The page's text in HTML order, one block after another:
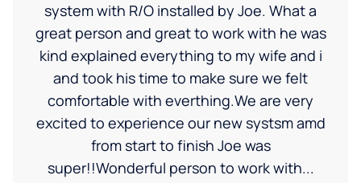
system with R/O installed by Joe. What a
great person and great to work with he was
kind explained everything to my wife and i
and took his time to make sure we felt
comfortable with everthing.We are very
excited to experience our new systsm amd
from start to finish Joe was
super!!Wonderful person to work with...